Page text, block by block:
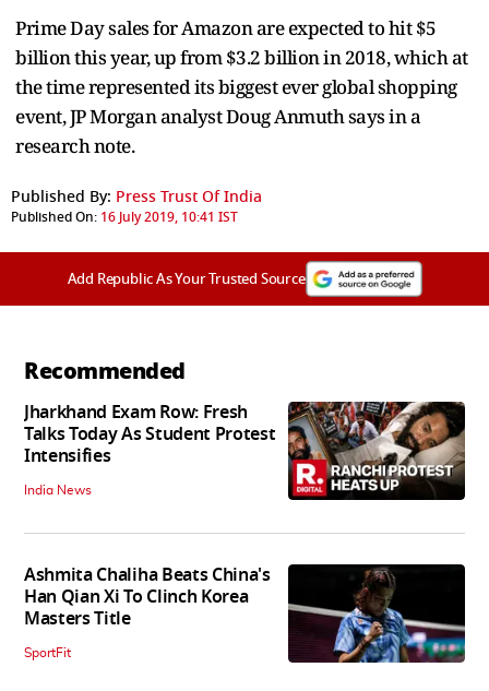
Prime Day sales for Amazon are expected to hit $5
billion this year, up from $3.2 billion in 2018, which at
the time represented its biggest ever global shopping
event, JP Morgan analyst Doug Anmuth says in a
research note.
Published By: Press Trust Of India
Published On: 16 July 2019, 10:41 IST
Add Republic As Your Trusted Source
Recommended
Jharkhand Exam Row: Fresh
Talks Today As Student Protest
Intensifies
India News
Ashmita Chaliha Beats China's
Han Qian Xi To Clinch Korea
Masters Title
SportFit